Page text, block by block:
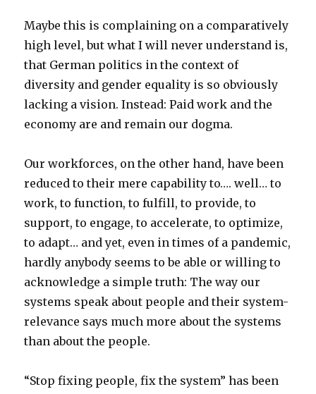
Maybe this is complaining on a comparatively
high level, but what I will never understand is,
that German politics in the context of
diversity and gender equality is so obviously
lacking a vision. Instead: Paid work and the
economy are and remain our dogma.
Our workforces, on the other hand, have been
reduced to their mere capability to…. well… to
work, to function, to fulfill, to provide, to
support, to engage, to accelerate, to optimize,
to adapt… and yet, even in times of a pandemic,
hardly anybody seems to be able or willing to
acknowledge a simple truth: The way our
systems speak about people and their system-
relevance says much more about the systems
than about the people.
“Stop fixing people, fix the system” has been